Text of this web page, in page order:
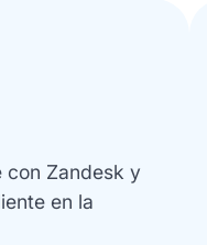
con Zandesk y
en la